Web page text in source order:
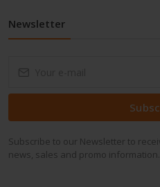
Newsletter
Subscribe to our Newsletter to
news, sales and promo information.